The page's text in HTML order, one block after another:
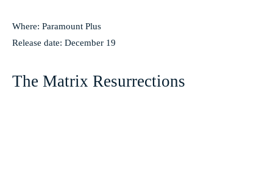
Where: Paramount Plus
Release date: December 19
The Matrix Resurrections